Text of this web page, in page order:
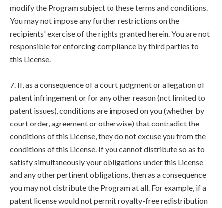
modify the Program subject to these terms and conditions.
You may not impose any further restrictions on the
recipients' exercise of the rights granted herein. You are not
responsible for enforcing compliance by third parties to
this License.
7. If, as a consequence of a court judgment or allegation of
patent infringement or for any other reason (not limited to
patent issues), conditions are imposed on you (whether by
court order, agreement or otherwise) that contradict the
conditions of this License, they do not excuse you from the
conditions of this License. If you cannot distribute so as to
satisfy simultaneously your obligations under this License
and any other pertinent obligations, then as a consequence
you may not distribute the Program at all. For example, if a
patent license would not permit royalty-free redistribution